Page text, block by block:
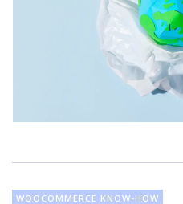
WOOCOMMERCE KNOW-HOW